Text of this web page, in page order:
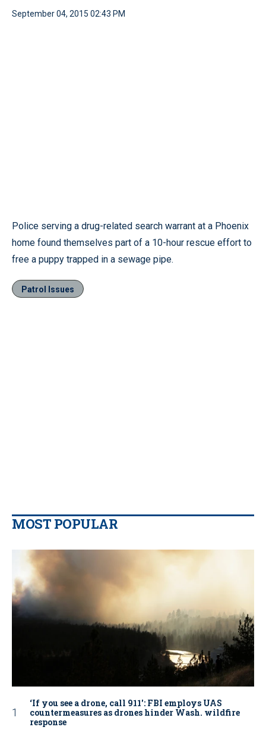
September 04, 2015 02:43 PM
Police serving a drug-related search warrant at a Phoenix
home found themselves part of a 10-hour rescue effort to
free a puppy trapped in a sewage pipe.
Patrol Issues
MOST POPULAR
‘If you see a drone, call 911': FBI employs UAS
countermeasures as drones hinder Wash. wildfire
response